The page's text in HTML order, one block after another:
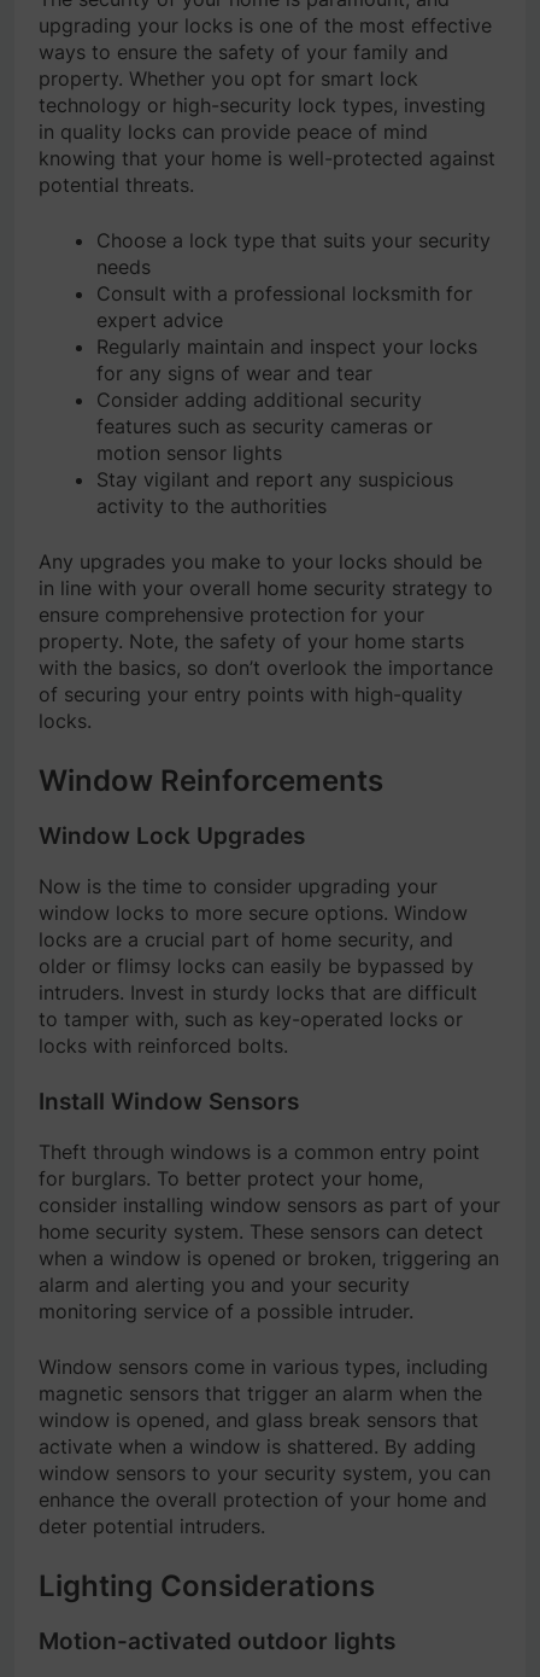
upgrading your locks is one of the most effective
ways to ensure the safety of your family and
property. Whether you opt for smart lock
technology or high-security lock types, investing
in quality locks can provide peace of mind
knowing that your home is well-protected against
potential threats.
Choose a lock type that suits your security
needs
Consult with a professional locksmith for
expert advice
Regularly maintain and inspect your locks
for any signs of wear and tear
Consider adding additional security
features such as security cameras or
motion sensor lights
Stay vigilant and report any suspicious
activity to the authorities
Any upgrades you make to your locks should be
in line with your overall home security strategy to
ensure comprehensive protection for your
property. Note, the safety of your home starts
with the basics, so don’t overlook the importance
of securing your entry points with high-quality
locks.
Window Reinforcements
Window Lock Upgrades
Now is the time to consider upgrading your
window locks to more secure options. Window
locks are a crucial part of home security, and
older or flimsy locks can easily be bypassed by
intruders. Invest in sturdy locks that are difficult
to tamper with, such as key-operated locks or
locks with reinforced bolts.
Install Window Sensors
Theft through windows is a common entry point
for burglars. To better protect your home,
consider installing window sensors as part of your
home security system. These sensors can detect
when a window is opened or broken, triggering an
alarm and alerting you and your security
monitoring service of a possible intruder.
Window sensors come in various types, including
magnetic sensors that trigger an alarm when the
window is opened, and glass break sensors that
activate when a window is shattered. By adding
window sensors to your security system, you can
enhance the overall protection of your home and
deter potential intruders.
Lighting Considerations
Motion-activated outdoor lights